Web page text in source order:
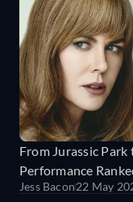
From Jurassic Park
Performance
Jess Bacon22 May